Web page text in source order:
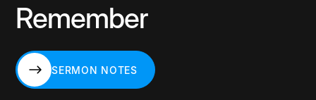
Remember
SERMON NOTES